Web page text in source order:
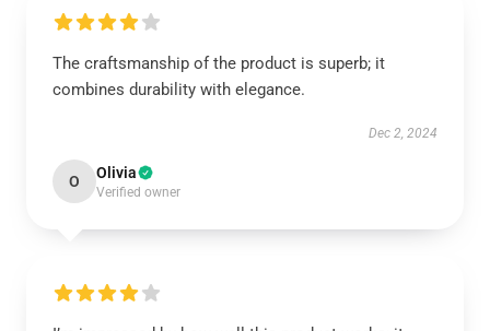
The craftsmanship of the product is superb; it
combines durability with elegance.
Dec 2, 2024
O Olivia
Verified owner